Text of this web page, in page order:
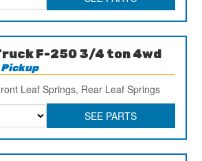
F-250 3/4 ton 4wd
Pickup
Leaf Springs, Rear Leaf Springs
SEE PARTS